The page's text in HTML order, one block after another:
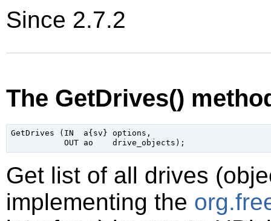
Since 2.7.2
The GetDrives()
GetDrives (IN  a{sv} options,
Get list of all drives
implementing the